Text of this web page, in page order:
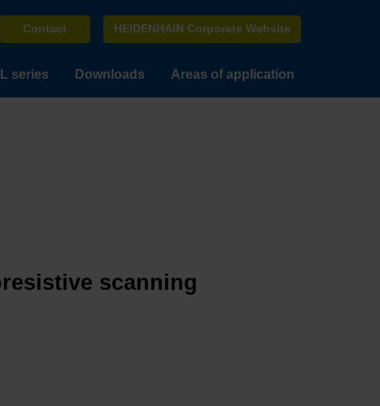
Contact HEIDENHAIN Corporate Website
series Downloads Areas of application
scanning